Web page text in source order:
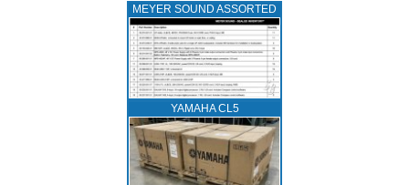
MEYER SOUND ASSORTED
YAMAHA CL5